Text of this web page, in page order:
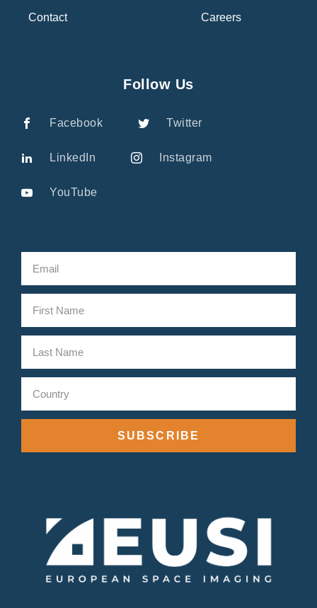
Contact Careers
Follow Us
Facebook Twitter
LinkedIn Instagram
YouTube
SUBSCRIBE